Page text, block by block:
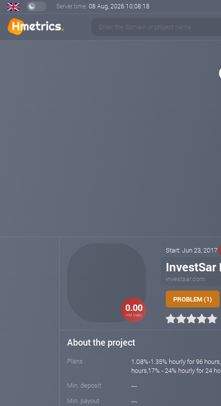
Server time: 08 Aug, 2026 10:08:18
0.00
HM index
Start: Jun 23, 2017
InvestSar
investsar.com
PROBLEM (1)
About the project
Plans
1.08%-1.35% hourly for 96
hours,17% - 24% hourly for 24
Min. deposit
---
Min. payout
---